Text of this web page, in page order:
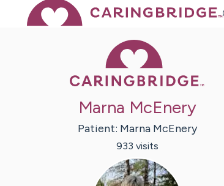
Marna McEnery
Patient: Marna McEnery
933 visits